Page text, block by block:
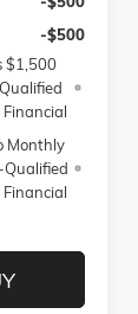
-$500
$1,500
Monthly
Qualified